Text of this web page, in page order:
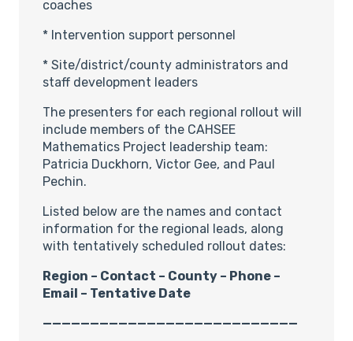
coaches
* Intervention support personnel
* Site/district/county administrators and
staff development leaders
The presenters for each regional rollout will
include members of the CAHSEE
Mathematics Project leadership team:
Patricia Duckhorn, Victor Gee, and Paul
Pechin.
Listed below are the names and contact
information for the regional leads, along
with tentatively scheduled rollout dates:
Region – Contact – County – Phone –
Email – Tentative Date
———————————————————————————